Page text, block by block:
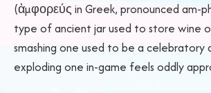
(ἀμφορεύς in Greek, pronounced am-
type of ancient jar used to store wine
smashing one used to be a celebratory
exploding one in-game feels oddly